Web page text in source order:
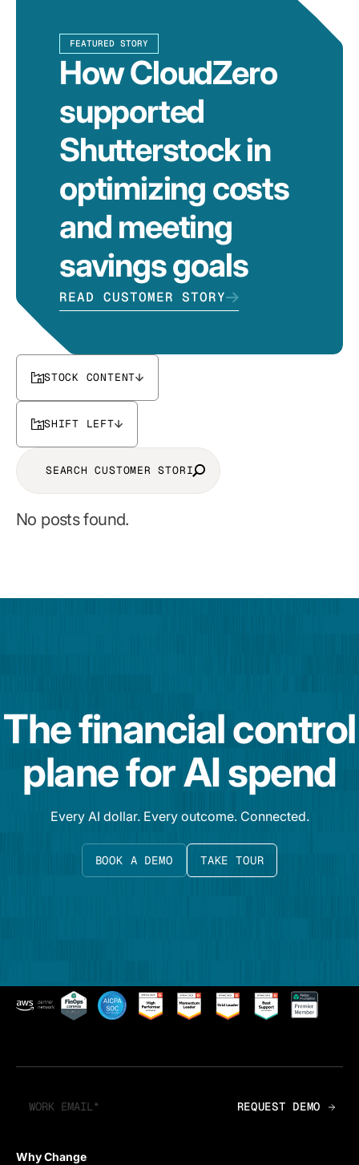
FEATURED STORY
How CloudZero
supported
Shutterstock in
optimizing costs
and meeting
savings goals
READ CUSTOMER STORY
STOCK CONTENT
SHIFT LEFT
No posts found.
The financial control
plane for AI spend
Every AI dollar. Every outcome. Connected.
BOOK A DEMO TAKE TOUR
Why Change